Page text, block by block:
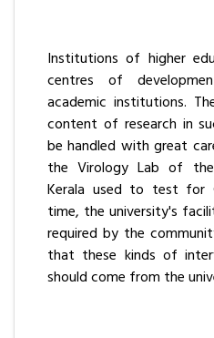
Institutions of higher
centres of
academic institutions.
content of research in
be handled with great
the Virology Lab of
Kerala used to test for
time, the university's
required by the
that these kinds of
should come from the